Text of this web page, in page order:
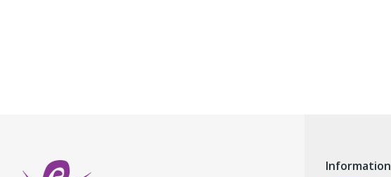
Information